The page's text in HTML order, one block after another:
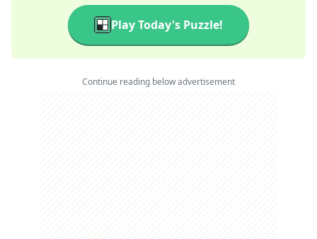
Play Today's Puzzle!
Continue reading below advertisement